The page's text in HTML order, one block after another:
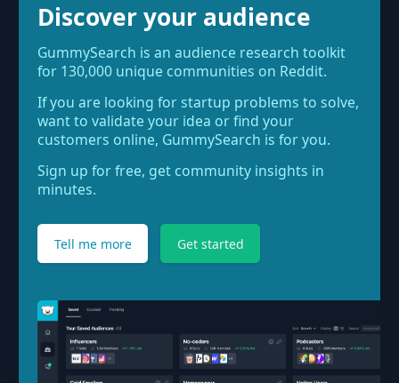
Discover your audience
GummySearch is an audience research toolkit
for 130,000 unique communities on Reddit.
If you are looking for startup problems to solve,
want to validate your idea or find your
customers online, GummySearch is for you.
Sign up for free, get community insights in
minutes.
Tell me more Get started